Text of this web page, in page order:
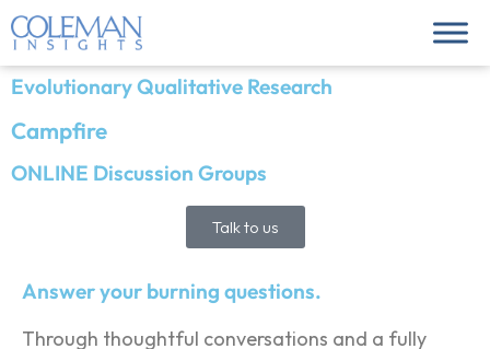
Evolutionary Qualitative Research
Campfire
ONLINE Discussion Groups
Talk to us
Answer your burning questions.
Through thoughtful conversations and a fully